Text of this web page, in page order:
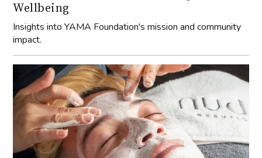
Wellbeing
Insights into YAMA Foundation's mission and community
impact.